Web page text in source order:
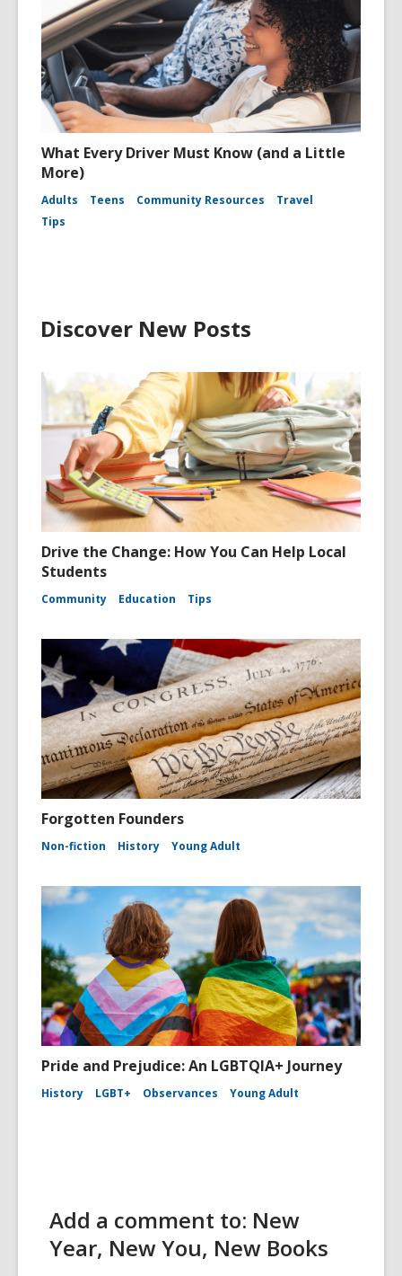
What Every Driver Must Know (and a Little
More)
Adults Teens Community Resources
Travel
Tips
Discover New Posts
Drive the Change: How You Can Help Local
Students
Community Education Tips
Forgotten Founders
Non-fiction History Young Adult
Pride and Prejudice: An LGBTQIA+ Journey
History LGBT+ Observances Young Adult
Add a comment to: New
Year, New You, New Books